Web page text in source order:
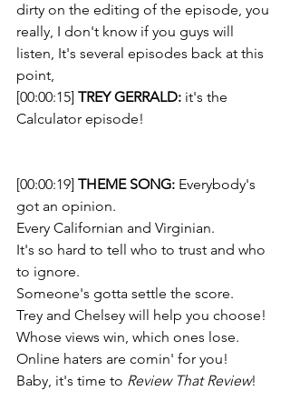
dirty on the editing of the episode, you
really, I don't know if you guys will
listen, It's several episodes back at this
point,
[00:00:15] TREY GERRALD: it's the
Calculator episode!
[00:00:19] THEME SONG: Everybody's
got an opinion.
Every Californian and Virginian.
It's so hard to tell who to trust and who
to ignore.
Someone's gotta settle the score.
Trey and Chelsey will help you choose!
Whose views win, which ones lose.
Online haters are comin' for you!
Baby, it's time to Review That Review!